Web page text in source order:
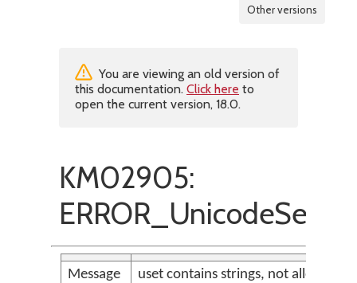
Other versions
You are viewing an old version of
this documentation. Click here to
open the current version, 18.0.
KM02905:
Message
uset contains strings, not allowed